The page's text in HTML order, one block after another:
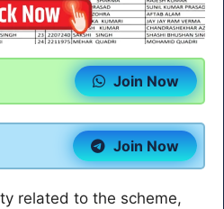
Join Now
Join Now
related to the scheme,